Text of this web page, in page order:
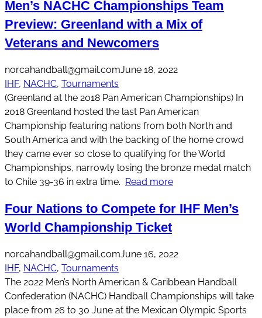
Men’s NACHC Championships Team
Preview: Greenland with a Mix of
Veterans and Newcomers
norcahandball@gmail.comJune 18, 2022
IHF, NACHC, Tournaments
(Greenland at the 2018 Pan American Championships) In
2018 Greenland hosted the last Pan American
Championship featuring nations from both North and
South America and with the backing of the home crowd
they came ever so close to qualifying for the World
Championships, narrowly losing the bronze medal match
to Chile 39-36 in extra time. Read more
Four Nations to Compete for IHF Men’s
World Championship Ticket
norcahandball@gmail.comJune 16, 2022
IHF, NACHC, Tournaments
The 2022 Men’s North American & Caribbean Handball
Confederation (NACHC) Handball Championships will take
place from 26 to 30 June at the Mexican Olympic Sports